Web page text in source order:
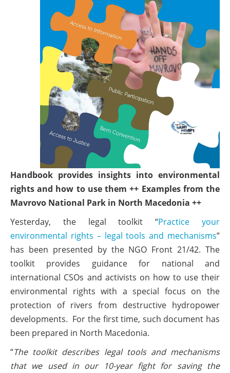
Handbook provides insights into environmental
rights and how to use them ++ Examples from the
Mavrovo National Park in North Macedonia ++
Yesterday, the legal toolkit “Practice your
environmental rights – legal tools and mechanisms”
has been presented by the NGO Front 21/42. The
toolkit provides guidance for national and
international CSOs and activists on how to use their
environmental rights with a special focus on the
protection of rivers from destructive hydropower
developments. For the first time, such document has
been prepared in North Macedonia.
“The toolkit describes legal tools and mechanisms
that we used in our 10-year fight for saving the